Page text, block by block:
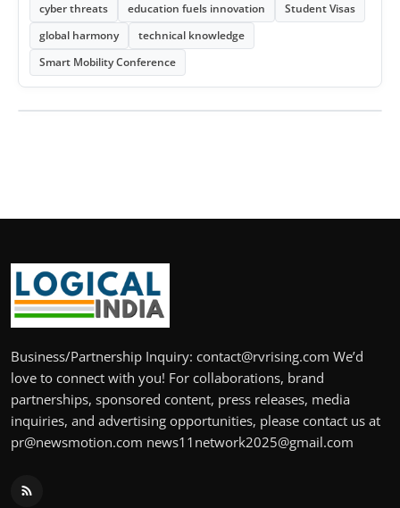
cyber threats
education fuels innovation
Student Visas
global harmony
technical knowledge
Smart Mobility Conference
Business/Partnership Inquiry: contact@rvrising.com We’d
love to connect with you! For collaborations, brand
partnerships, sponsored content, press releases, media
inquiries, and advertising opportunities, please contact us at
pr@newsmotion.com news11network2025@gmail.com